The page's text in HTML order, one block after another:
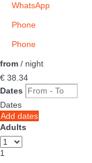
WhatsApp
Phone
Phone
from / night
€ 38. 34
Dates
Dates
Add dates
Adults
1